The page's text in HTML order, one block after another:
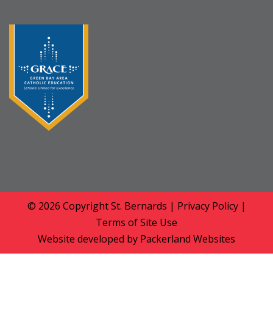
© 2026 CopyrightSt. Bernards | Privacy Policy|
Terms of Site Use
Website developed by Packerland Websites